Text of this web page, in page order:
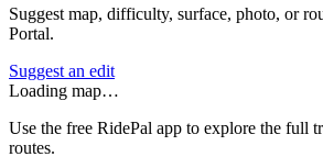
Suggest map, difficulty, surface, photo, or
Portal.
Suggest an edit
Loading map…
Use the free RidePal app to explore the full
routes.